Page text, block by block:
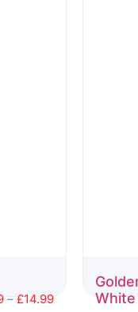
– £14.99